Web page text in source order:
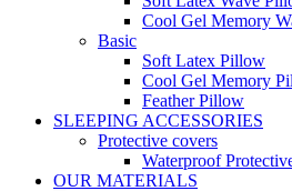
Cool Gel Memory
Basic
Soft Latex Pillow
Cool Gel Memory
Feather Pillow
SLEEPING ACCESSORIES
Protective covers
Waterproof
OUR MATERIALS